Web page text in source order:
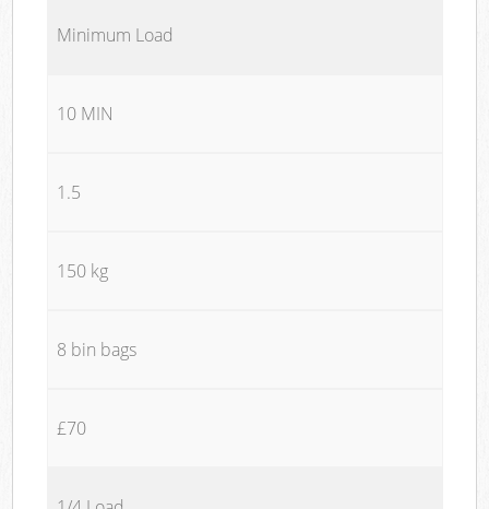
Minimum Load
10 MIN
1.5
150 kg
8 bin bags
£70